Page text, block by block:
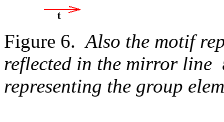
Figure 6.Also the motif
reflected in the mirror line
representing the group